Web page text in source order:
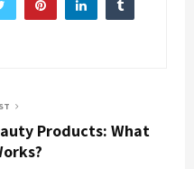
Products: What